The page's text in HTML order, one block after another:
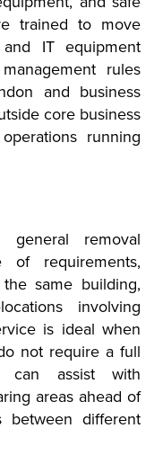
trained to move
IT equipment
rules
and business
core business
running
general removal
requirements,
same building,
involving
is ideal when
not require a full
assist with
areas ahead of
between different